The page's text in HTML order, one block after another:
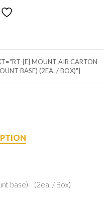
[E] MOUNT AIR CARTON
BASE) (2EA. / BOX)"]
base) (2ea. / Box)